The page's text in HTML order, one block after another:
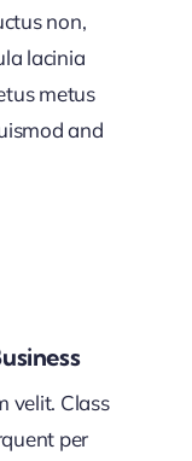
non,
lacinia
metus
and
velit. Class
per